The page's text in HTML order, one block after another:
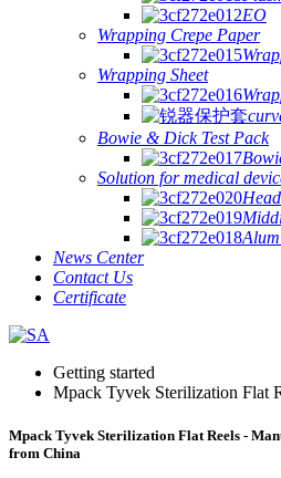
EO
Wrapping Crepe Paper
Wrapping Sheet
Bowie & Dick Test Pack
Solution for medical
News Center
Contact Us
Certificate
Getting started
Mpack Tyvek Sterilization Flat
Mpack Tyvek Sterilization Flat Reels -
from China